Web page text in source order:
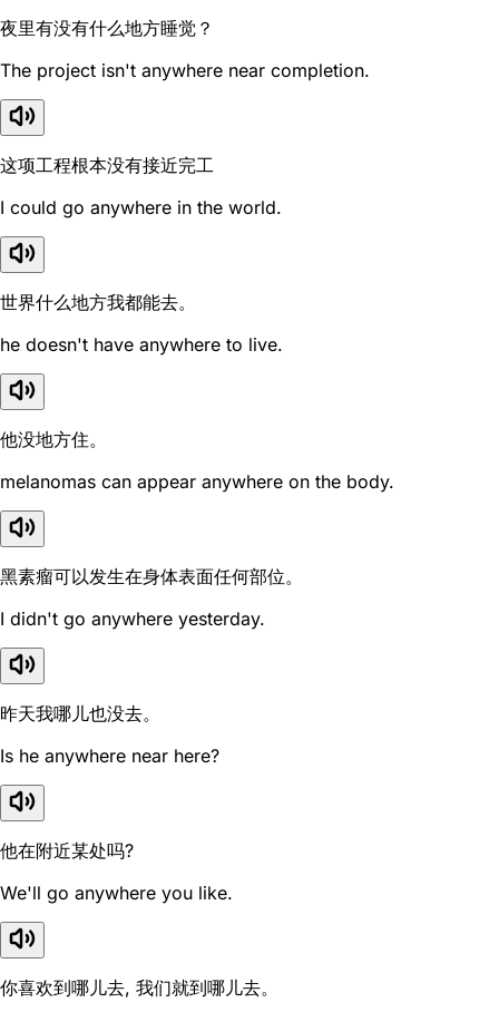
夜里有没有什么地方睡觉？
The project isn't anywhere near completion.
这项工程根本没有接近完工
I could go anywhere in the world.
世界什么地方我都能去。
he doesn't have anywhere to live.
他没地方住。
melanomas can appear anywhere on the body.
黑素瘤可以发生在身体表面任何部位。
I didn't go anywhere yesterday.
昨天我哪儿也没去。
Is he anywhere near here?
他在附近某处吗?
We'll go anywhere you like.
你喜欢到哪儿去, 我们就到哪儿去。